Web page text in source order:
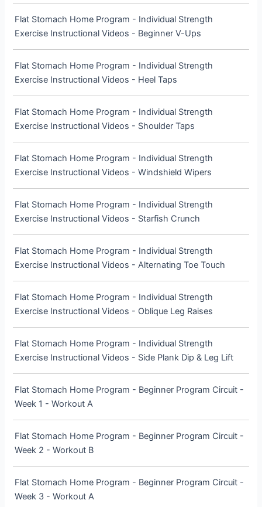
Flat Stomach Home Program - Individual Strength
Exercise Instructional Videos - Beginner V-Ups
Flat Stomach Home Program - Individual Strength
Exercise Instructional Videos - Heel Taps
Flat Stomach Home Program - Individual Strength
Exercise Instructional Videos - Shoulder Taps
Flat Stomach Home Program - Individual Strength
Exercise Instructional Videos - Windshield Wipers
Flat Stomach Home Program - Individual Strength
Exercise Instructional Videos - Starfish Crunch
Flat Stomach Home Program - Individual Strength
Exercise Instructional Videos - Alternating Toe Touch
Flat Stomach Home Program - Individual Strength
Exercise Instructional Videos - Oblique Leg Raises
Flat Stomach Home Program - Individual Strength
Exercise Instructional Videos - Side Plank Dip & Leg Lift
Flat Stomach Home Program - Beginner Program Circuit -
Week 1 - Workout A
Flat Stomach Home Program - Beginner Program Circuit -
Week 2 - Workout B
Flat Stomach Home Program - Beginner Program Circuit -
Week 3 - Workout A